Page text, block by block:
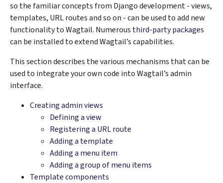
so the familiar concepts from Django development - views,
templates, URL routes and so on - can be used to add new
functionality to Wagtail. Numerous third-party packages
can be installed to extend Wagtail’s capabilities.
This section describes the various mechanisms that can be
used to integrate your own code into Wagtail’s admin
interface.
Creating admin views
Defining a view
Registering a URL route
Adding a template
Adding a menu item
Adding a group of menu items
Template components